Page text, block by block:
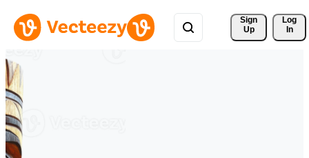
Sign
Up
Log
In